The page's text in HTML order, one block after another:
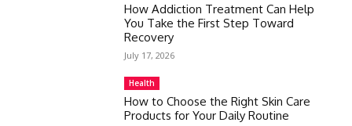
How Addiction Treatment Can Help
You Take the First Step Toward
Recovery
July 17, 2026
Health
How to Choose the Right Skin Care
Products for Your Daily Routine